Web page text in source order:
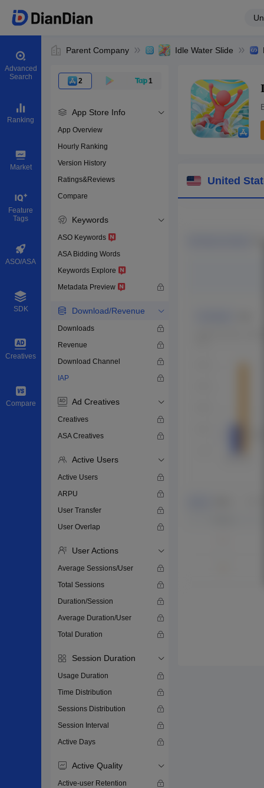
Advanced
Search
Ranking
Market
Feature
Tags
ASO/ASA
SDK
Creatives
Compare
Parent Company Idle Water Slide
2 1
App Store Info
App Overview
Hourly Ranking
Version History
Ratings&Reviews
Compare
Keywords
ASO Keywords
ASA Bidding Words
Keywords Explore
Metadata Preview
Download/Revenue
Downloads
Revenue
Download Channel
IAP
Ad Creatives
Creatives
ASA Creatives
Active Users
Active Users
ARPU
User Transfer
User Overlap
User Actions
Average Sessions/User
Total Sessions
Duration/Session
Average Duration/User
Total Duration
Session Duration
Usage Duration
Time Distribution
Sessions Distribution
Session Interval
Active Days
Active Quality
Active-user Retention
Download apps
United